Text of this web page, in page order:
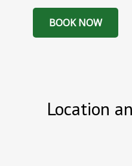
BOOK NOW
Location